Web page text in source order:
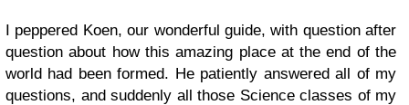
I peppered Koen, our wonderful guide, with question after
question about how this amazing place at the end of the
world had been formed. He patiently answered all of my
questions, and suddenly all those Science classes of my